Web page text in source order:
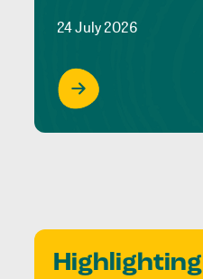
24 July 2026
Highlighting